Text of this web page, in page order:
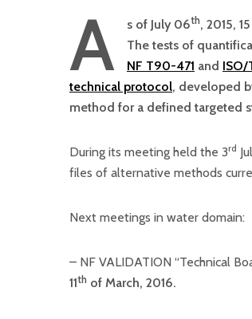
A s of July 06th, 2015,
The tests of
NF T90-471 and ISO/
technical protocol, developed
method for a defined targeted
During its meeting held the 3rd
files of alternative methods
Next meetings in water domain:
– NF VALIDATION “Technical
11th of March, 2016.